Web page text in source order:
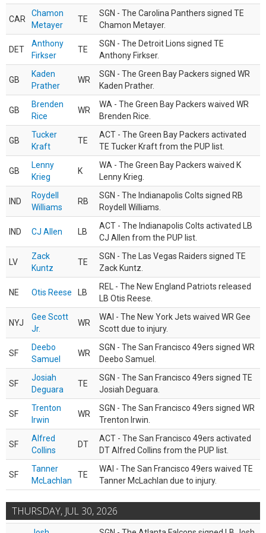
CAR
Chamon
Metayer
TE
SGN - The Carolina Panthers signed TE
Chamon Metayer.
DET
Anthony
Firkser
TE
SGN - The Detroit Lions signed TE
Anthony Firkser.
GB
Kaden
Prather
WR
SGN - The Green Bay Packers signed WR
Kaden Prather.
GB
Brenden
Rice
WR
WA - The Green Bay Packers waived WR
Brenden Rice.
GB
Tucker
Kraft
TE
ACT - The Green Bay Packers activated
TE Tucker Kraft from the PUP list.
GB
Lenny
Krieg
K
WA - The Green Bay Packers waived K
Lenny Krieg.
IND
Roydell
Williams
RB
SGN - The Indianapolis Colts signed RB
Roydell Williams.
IND CJ Allen LB
ACT - The Indianapolis Colts activated LB
CJ Allen from the PUP list.
LV
Zack
Kuntz
TE
SGN - The Las Vegas Raiders signed TE
Zack Kuntz.
NE Otis Reese LB
REL - The New England Patriots released
LB Otis Reese.
NYJ
Gee Scott
Jr.
WR
WAI - The New York Jets waived WR Gee
Scott due to injury.
SF
Deebo
Samuel
WR
SGN - The San Francisco 49ers signed WR
Deebo Samuel.
SF
Josiah
Deguara
TE
SGN - The San Francisco 49ers signed TE
Josiah Deguara.
SF
Trenton
Irwin
WR
SGN - The San Francisco 49ers signed WR
Trenton Irwin.
SF
Alfred
Collins
DT
ACT - The San Francisco 49ers activated
DT Alfred Collins from the PUP list.
SF
Tanner
McLachlan
TE
WAI - The San Francisco 49ers waived TE
Tanner McLachlan due to injury.
THURSDAY, JUL 30, 2026